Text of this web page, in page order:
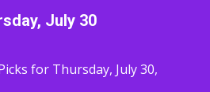
July 30
for Thursday, July 30,